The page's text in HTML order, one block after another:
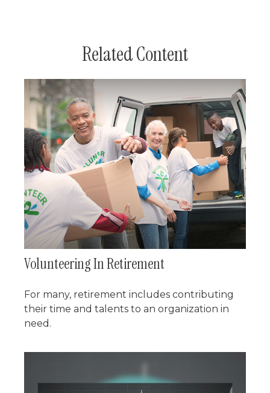
Related Content
Volunteering In Retirement
For many, retirement includes contributing
their time and talents to an organization in
need.